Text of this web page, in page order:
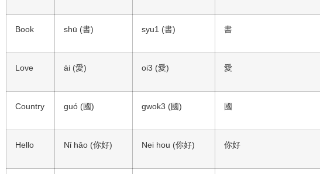
Book shū (書) syu1 (書) 書
Love ài (愛) oi3 (愛) 愛
Country guó (國) gwok3 (國) 國
Hello Nǐ hǎo (你好) Nei hou (你好) 你好